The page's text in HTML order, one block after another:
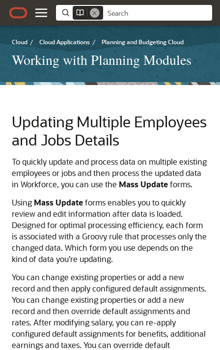
Cloud / Cloud Applications / Planning and Budgeting Cloud
Working with Planning Modules
Updating Multiple Employees
and Jobs Details
To quickly update and process data on multiple existing
employees or jobs and then process the updated data
in Workforce, you can use the Mass Updateforms.
Using Mass Updateforms enables you to quickly
review and edit information after data is loaded.
Designed for optimal processing efficiency, each form
is associated with a Groovy rule that processes only the
changed data. Which form you use depends on the
kind of data you’re updating.
You can change existing properties or add a new
record and then apply configured default assignments.
You can change existing properties or add a new
record and then override default assignments and
rates. After modifying salary, you can re-apply
configured default assignments for benefits, additional
earnings and taxes. You can override default